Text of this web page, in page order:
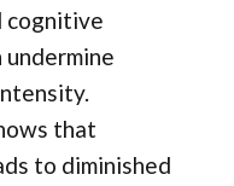
cognitive
that
to diminished